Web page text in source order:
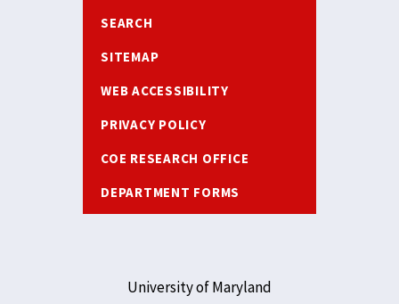
SEARCH
SITEMAP
WEB ACCESSIBILITY
PRIVACY POLICY
COE RESEARCH OFFICE
DEPARTMENT FORMS
University of Maryland